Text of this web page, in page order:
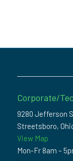
Corporate/
9280 Jefferson
Streetsboro,
View Map
Mon-Fr 8am –